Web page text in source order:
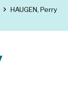
HAUGEN, Perry